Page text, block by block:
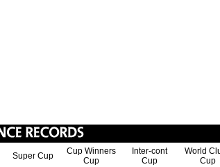
Super Cup
Cup Winners
Cup
Inter-cont
Cup
World
Cup